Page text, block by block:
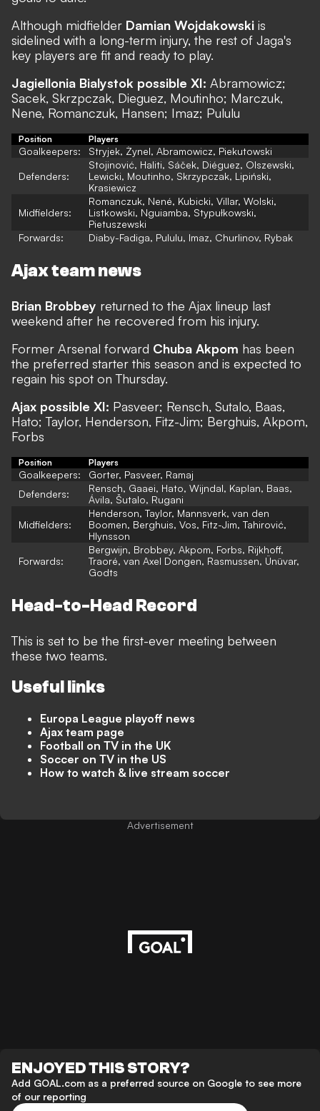
Although midfielder Damian Wojdakowski is
sidelined with a long-term injury, the rest of Jaga's
key players are fit and ready to play.
Jagiellonia Bialystok possible XI: Abramowicz;
Sacek, Skrzpczak, Dieguez, Moutinho; Marczuk,
Nene, Romanczuk, Hansen; Imaz; Pululu
Position Players
Goalkeepers: Stryjek, Żynel, Abramowicz, Piekutowski
Defenders:
Stojinović, Haliti, Sáček, Diéguez, Olszewski,
Lewicki, Moutinho, Skrzypczak, Lipiński,
Krasiewicz
Midfielders:
Romanczuk, Nené, Kubicki, Villar, Wolski,
Listkowski, Nguiamba, Stypułkowski,
Pietuszewski
Forwards:
Diaby-Fadiga, Pululu, Imaz, Churlinov, Rybak
Ajax team news
Brian Brobbey returned to the Ajax lineup last
weekend after he recovered from his injury.
Former Arsenal forward Chuba Akpom has been
the preferred starter this season and is expected to
regain his spot on Thursday.
Ajax possible XI: Pasveer; Rensch, Sutalo, Baas,
Hato; Taylor, Henderson, Fitz-Jim; Berghuis, Akpom,
Forbs
Position Players
Goalkeepers:
Gorter, Pasveer, Ramaj
Defenders:
Rensch, Gaaei, Hato, Wijndal, Kaplan, Baas,
Ávila, Šutalo, Rugani
Midfielders:
Henderson, Taylor, Mannsverk, van den
Boomen, Berghuis, Vos, Fitz-Jim, Tahirović,
Hlynsson
Forwards:
Bergwijn, Brobbey, Akpom, Forbs, Rijkhoff,
Traoré, van Axel Dongen, Rasmussen, Ünüvar,
Godts
Head-to-Head Record
This is set to be the first-ever meeting between
these two teams.
Useful links
Europa League playoff news
Ajax team page
Football on TV in the UK
Soccer on TV in the US
How to watch & live stream soccer
Advertisement
ENJOYED THIS STORY?
Add GOAL.com as a preferred source on Google to see more
of our reporting